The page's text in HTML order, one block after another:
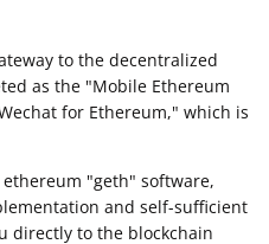
to the decentralized
as the "Mobile Ethereum
for Ethereum," which is
"geth" software,
and self-sufficient
directly to the blockchain